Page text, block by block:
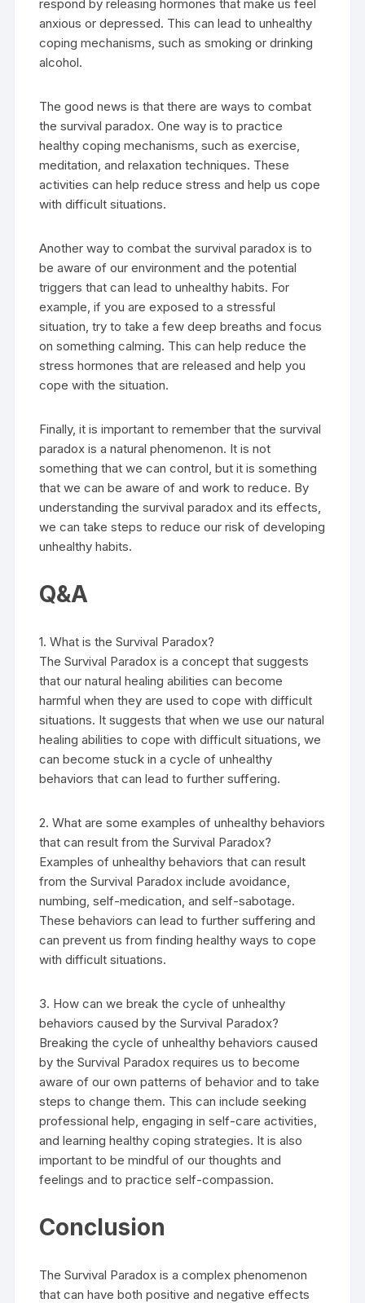
respond by releasing hormones that make us feel
anxious or depressed. This can lead to unhealthy
coping mechanisms, such as smoking or drinking
alcohol.
The good news is that there are ways to combat
the survival paradox. One way is to practice
healthy coping mechanisms, such as exercise,
meditation, and relaxation techniques. These
activities can help reduce stress and help us cope
with difficult situations.
Another way to combat the survival paradox is to
be aware of our environment and the potential
triggers that can lead to unhealthy habits. For
example, if you are exposed to a stressful
situation, try to take a few deep breaths and focus
on something calming. This can help reduce the
stress hormones that are released and help you
cope with the situation.
Finally, it is important to remember that the survival
paradox is a natural phenomenon. It is not
something that we can control, but it is something
that we can be aware of and work to reduce. By
understanding the survival paradox and its effects,
we can take steps to reduce our risk of developing
unhealthy habits.
Q&A
1. What is the Survival Paradox?
The Survival Paradox is a concept that suggests
that our natural healing abilities can become
harmful when they are used to cope with difficult
situations. It suggests that when we use our natural
healing abilities to cope with difficult situations, we
can become stuck in a cycle of unhealthy
behaviors that can lead to further suffering.
2. What are some examples of unhealthy behaviors
that can result from the Survival Paradox?
Examples of unhealthy behaviors that can result
from the Survival Paradox include avoidance,
numbing, self-medication, and self-sabotage.
These behaviors can lead to further suffering and
can prevent us from finding healthy ways to cope
with difficult situations.
3. How can we break the cycle of unhealthy
behaviors caused by the Survival Paradox?
Breaking the cycle of unhealthy behaviors caused
by the Survival Paradox requires us to become
aware of our own patterns of behavior and to take
steps to change them. This can include seeking
professional help, engaging in self-care activities,
and learning healthy coping strategies. It is also
important to be mindful of our thoughts and
feelings and to practice self-compassion.
Conclusion
The Survival Paradox is a complex phenomenon
that can have both positive and negative effects